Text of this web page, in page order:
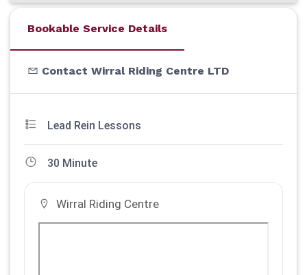
Bookable Service Details
Contact Wirral Riding Centre LTD
Lead Rein Lessons
30 Minute
Wirral Riding Centre